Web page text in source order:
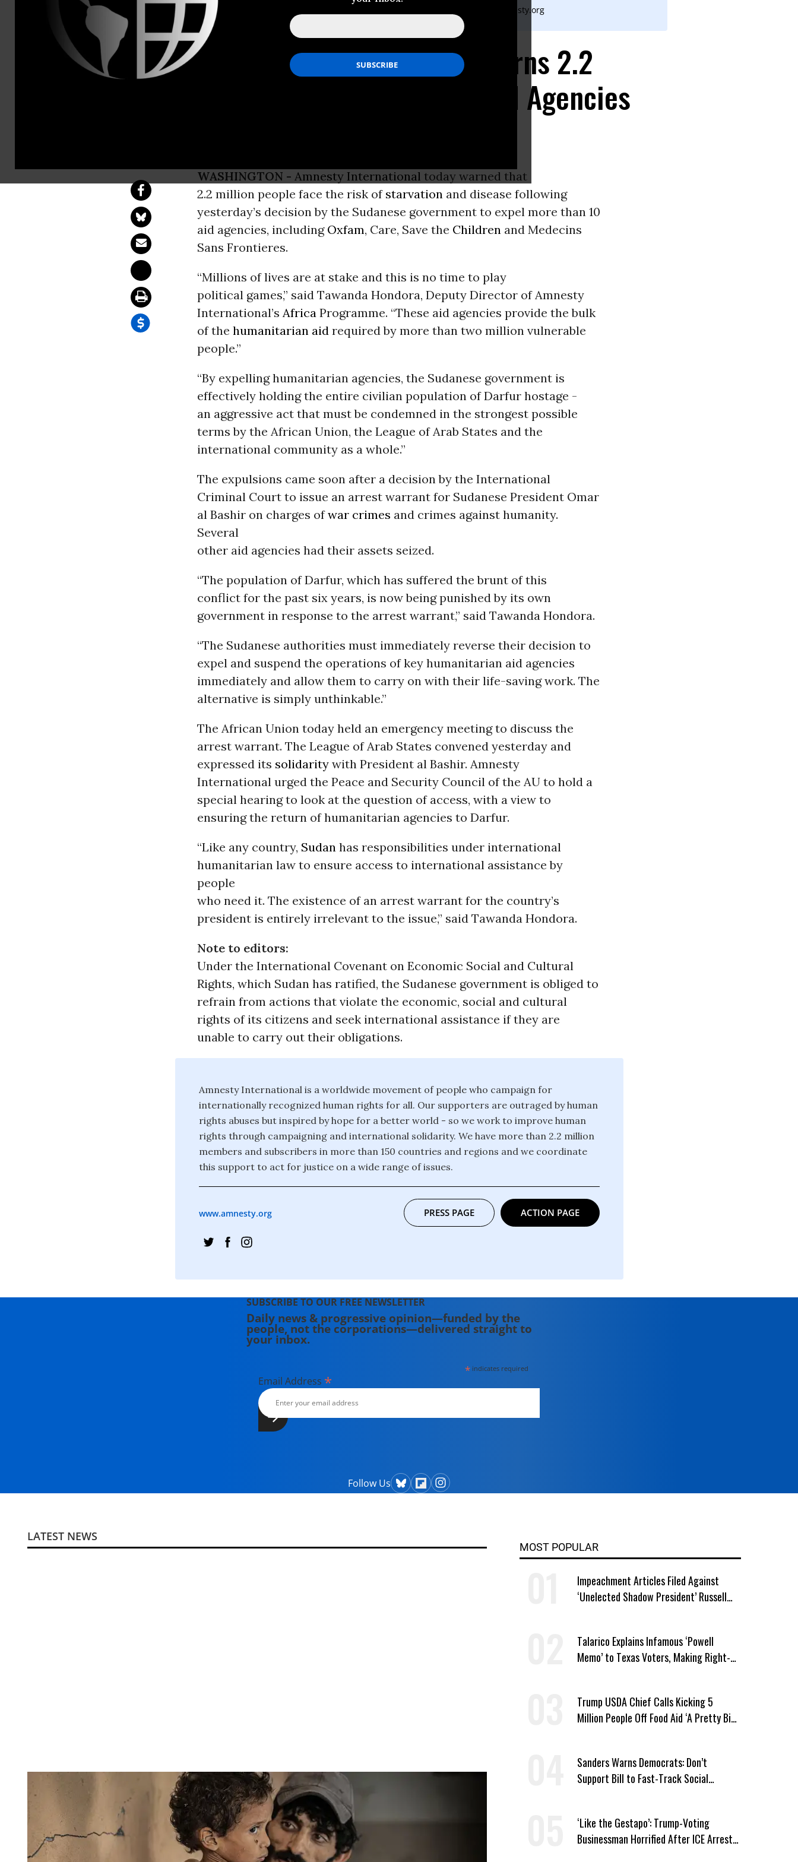
Tel: +44 (0) 20 7413 5566,After hours: +44 7778 472 126,Email:,press@amnesty.org
Sudan: Amnesty International Warns 2.2
Million at Risk in Darfur After Aid Agencies
WASHINGTON - Amnesty International today warned that
2.2 million people face the risk of starvation and disease following
yesterday’s decision by the Sudanese government to expel more than 10
aid agencies, including Oxfam, Care, Save the Children and Medecins
Sans Frontieres.
“Millions of lives are at stake and this is no time to play
political games,” said Tawanda Hondora, Deputy Director of Amnesty
International’s Africa Programme. “These aid agencies provide the bulk
of the humanitarian aid required by more than two million vulnerable
people.”
“By expelling humanitarian agencies, the Sudanese government is
effectively holding the entire civilian population of Darfur hostage -
an aggressive act that must be condemned in the strongest possible
terms by the African Union, the League of Arab States and the
international community as a whole.”
The expulsions came soon after a decision by the International
Criminal Court to issue an arrest warrant for Sudanese President Omar
al Bashir on charges ofwar crimes and crimes against humanity.
Several
other aid agencies had their assets seized.
“The population of Darfur, which has suffered the brunt of this
conflict for the past six years, is now being punished by its own
government in response to the arrest warrant,” said Tawanda Hondora.
“The Sudanese authorities must immediately reverse their decision to
expel and suspend the operations of key humanitarian aid agencies
immediately and allow them to carry on with their life-saving work. The
alternative is simply unthinkable.”
The African Union today held an emergency meeting to discuss the
arrest warrant. The League of Arab States convened yesterday and
expressed its solidarity with President al Bashir. Amnesty
International urged the Peace and Security Council of the AU to hold a
special hearing to look at the question of access, with a view to
ensuring the return of humanitarian agencies to Darfur.
“Like any country, Sudan has responsibilities under international
humanitarian law to ensure access to international assistance by
people
who need it. The existence of an arrest warrant for the country’s
president is entirely irrelevant to the issue,” said Tawanda Hondora.
Note to editors:
Under the International Covenant on Economic Social and Cultural
Rights, which Sudan has ratified, the Sudanese government is obliged to
refrain from actions that violate the economic, social and cultural
rights of its citizens and seek international assistance if they are
unable to carry out their obligations.
Amnesty International is a worldwide movement of people who campaign for
internationally recognized human rights for all. Our supporters are outraged by human
rights abuses but inspired by hope for a better world - so we work to improve human
rights through campaigning and international solidarity. We have more than 2.2 million
members and subscribers in more than 150 countries and regions and we coordinate
this support to act for justice on a wide range of issues.
www.amnesty.org PRESS PAGE ACTION PAGE
SUBSCRIBE TO OUR FREE NEWSLETTER
Daily news & progressive opinion—funded by the
people, not the corporations—delivered straight to
your inbox.
* indicates required
Email Address *
Follow Us
LATEST NEWS
MOST POPULAR
Impeachment Articles Filed Against
‘Unelected Shadow President’ Russell
Talarico Explains Infamous ‘Powell
Memo’ to Texas Voters, Making Right-
Trump USDA Chief Calls Kicking 5
Million People Off Food Aid ‘A Pretty Big
Sanders Warns Democrats: Don’t
Support Bill to Fast-Track Social
‘Like the Gestapo’: Trump-Voting
Businessman Horrified After ICE Arrest